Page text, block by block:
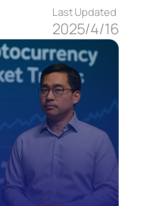
Last Updated
2025/4/16